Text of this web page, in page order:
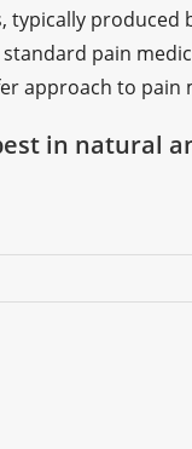
typically produced
pain
approach to pain
in natural